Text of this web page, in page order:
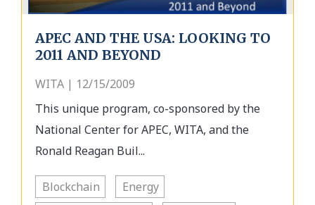
APEC AND THE USA: LOOKING TO
2011 AND BEYOND
WITA | 12/15/2009
This unique program, co-sponsored by the
National Center for APEC, WITA, and the
Ronald Reagan Buil...
Blockchain
Energy